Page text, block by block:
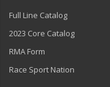
Full Line Catalog
2023 Core Catalog
RMA Form
Race Sport Nation